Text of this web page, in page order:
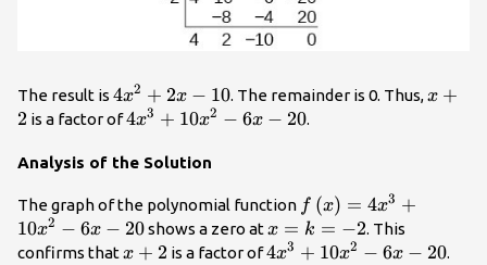
The result is 4{x}^{2}+2x
- 10
4x2 + 2x − 10. The remainder is 0. Thus,x+2
x +
2 is a factor of4{x}^{3}+10{x}^{2}-6x
4x3 + 10x2 − 6x − 20.
Analysis of the Solution
The graph of the polynomial function
- 20
f (x) = 4x3 +
10x2 − 6x − 20shows a zero atx=k=-2
x = k = −2. This
confirms thatx+2
x + 2 is a factor of4{x}^{3}+10{x}^{2}-6x
4x3 + 10x2 − 6x − 20.